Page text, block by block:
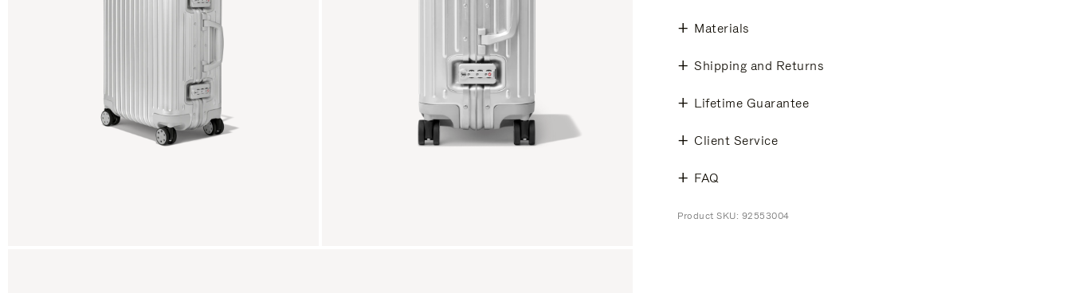
Materials
Shipping and Returns
Lifetime Guarantee
Client Service
FAQ
Product SKU: 92553004